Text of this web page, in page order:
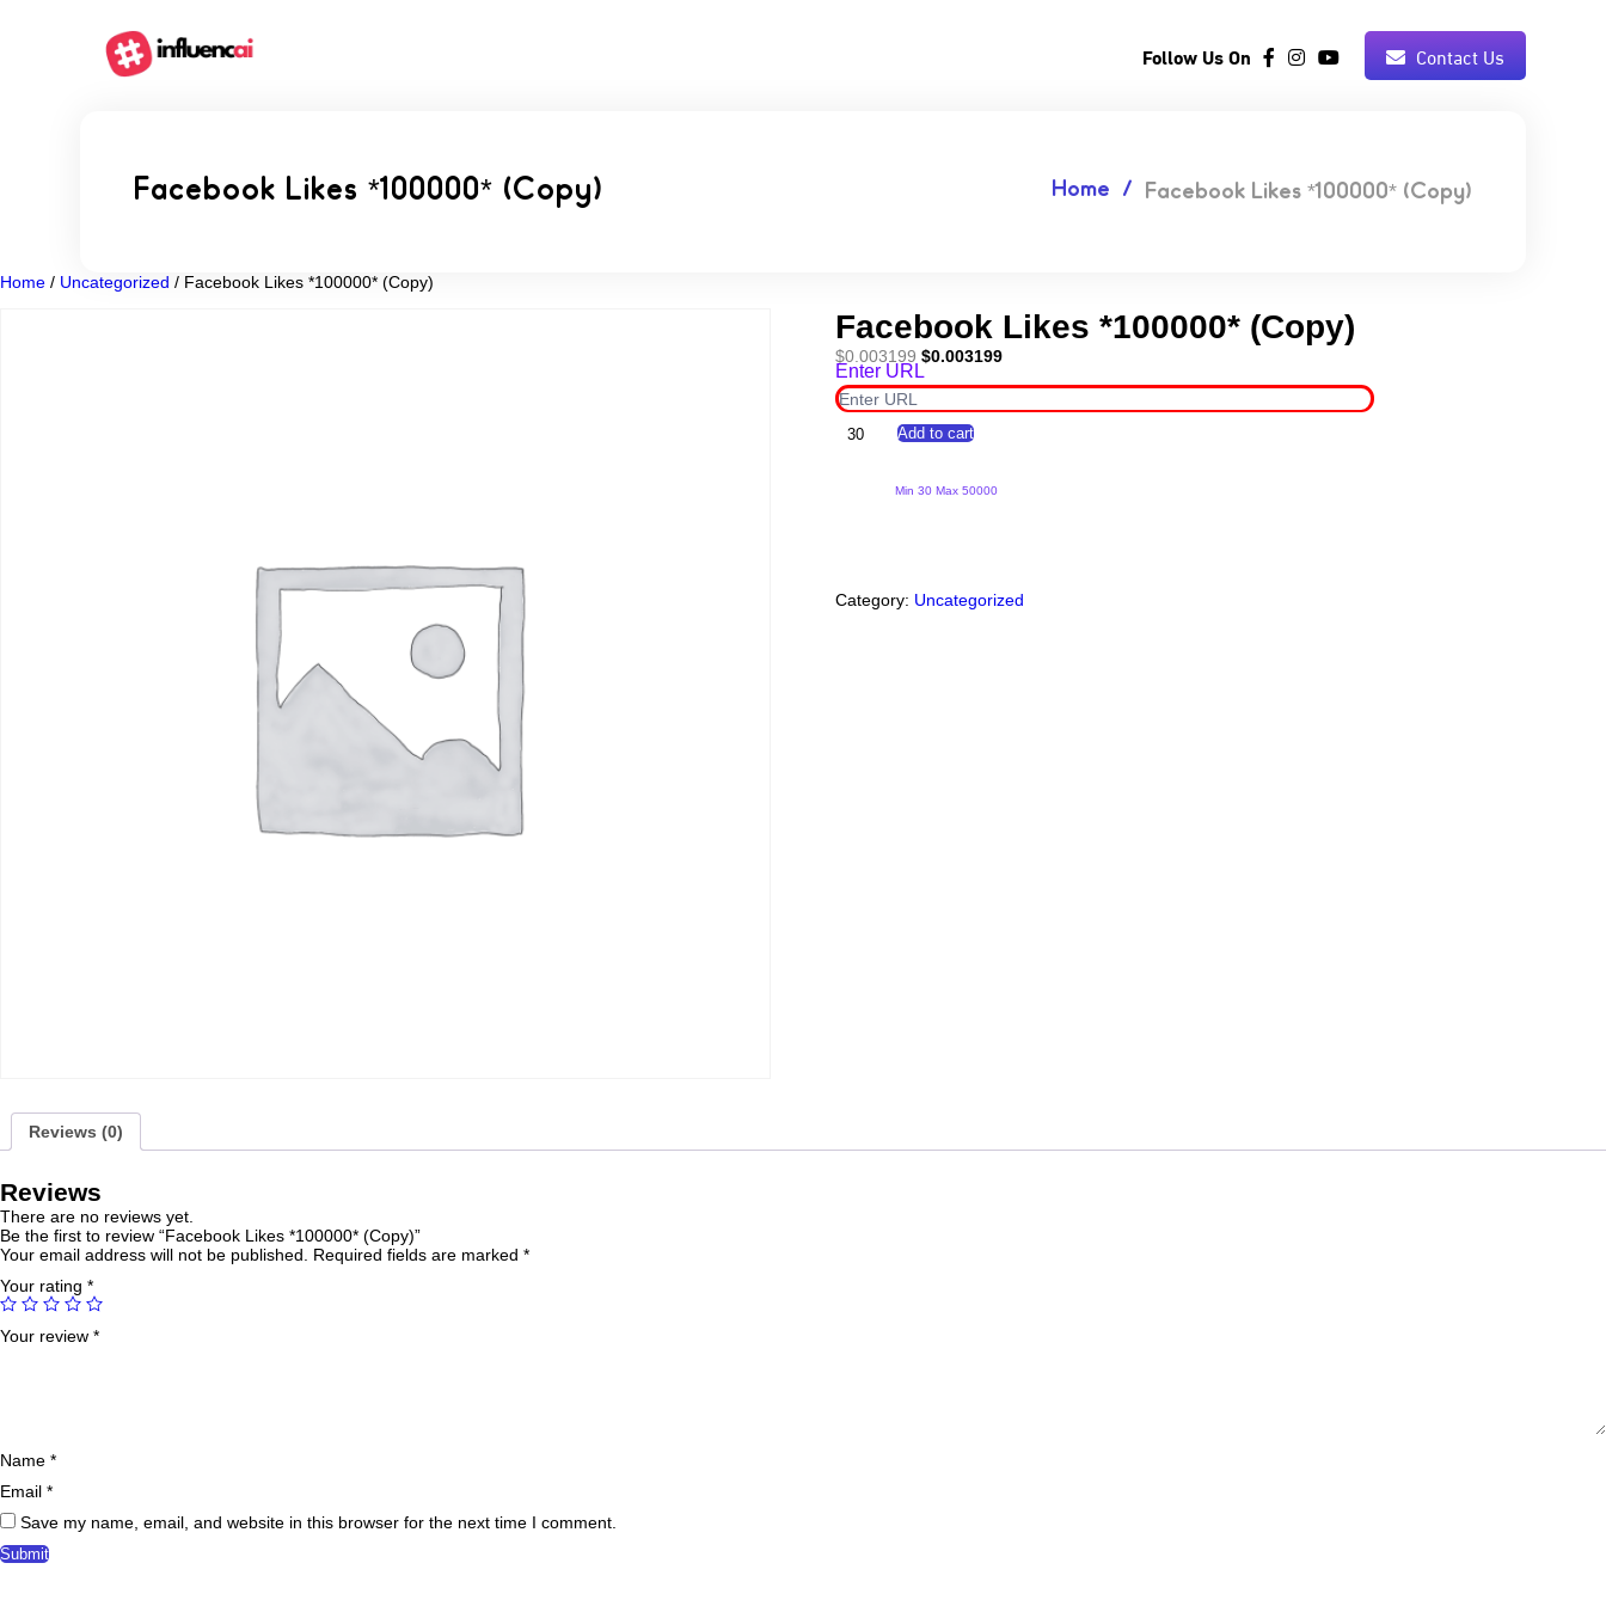
Follow Us On Contact Us
Facebook Likes *100000* (Copy) Home Facebook Likes *100000* (Copy)
Home / Uncategorized / Facebook Likes *100000* (Copy)
Facebook Likes *100000* (Copy)
$0.003199 Original
price
was:
$0.003199.
$0.003199Current
is:
$0.003199.
Enter URL
FacebookAdd to cart
Min 30 Max 50000
Category: Uncategorized
Reviews (0)
Reviews
There are no reviews yet.
Be the first to review “Facebook Likes *100000* (Copy)”
Your email address will not be published.
Required fields are marked *
Your rating *
Your review *
Name *
Email *
Save my name, email, and website in this browser for the next time I comment.